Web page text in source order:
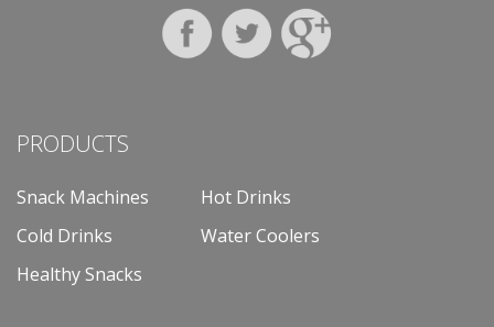
PRODUCTS
Snack Machines
Hot Drinks
Cold Drinks
Water Coolers
Healthy Snacks